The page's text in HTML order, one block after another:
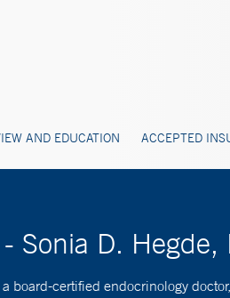
AND EDUCATION ACCEPTED
Sonia D. Hegde,
board-certified endocrinology